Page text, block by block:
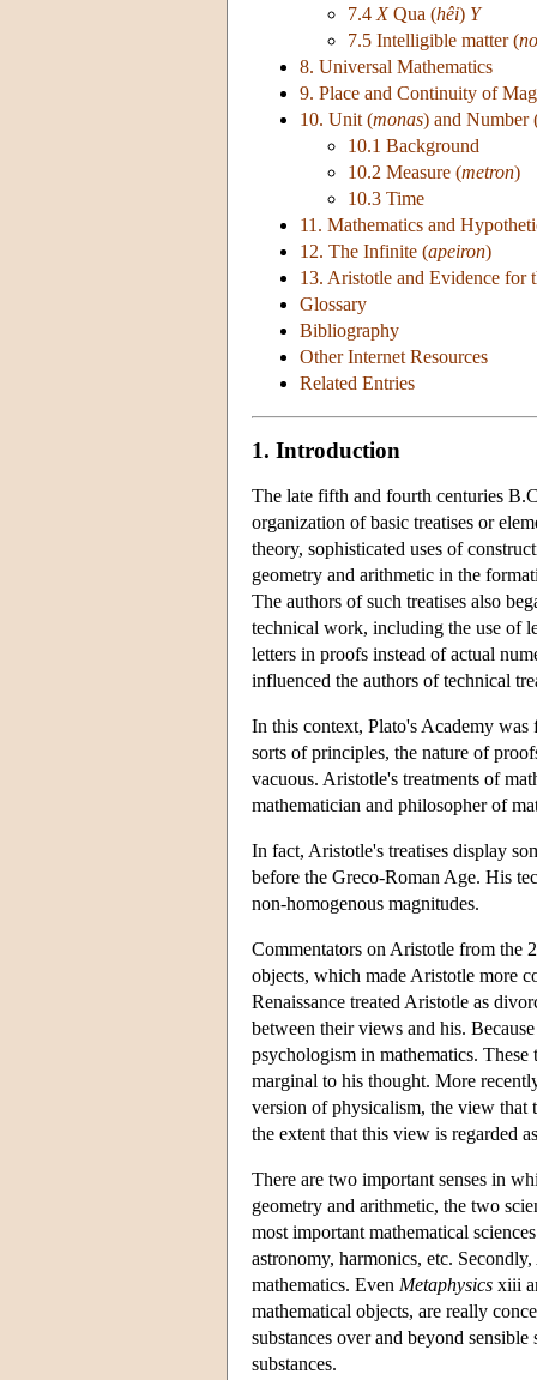
7.4 XQua (hêi) Y
7.5 Intelligible matter (
8. Universal Mathematics
9. Place and Continuity of
10. Unit (monas) and Number
10.1 Background
10.2 Measure (metron)
10.3 Time
11. Mathematics and
12. The Infinite (apeiron)
13. Aristotle and Evidence for
Glossary
Bibliography
Other Internet Resources
Related Entries
1. Introduction
The late fifth and fourth centuries
organization of basic treatises or
theory, sophisticated uses of
geometry and arithmetic in the
The authors of such treatises also
technical work, including the use of
letters in proofs instead of actual
influenced the authors of technical
In this context, Plato's Academy
sorts of principles, the nature of
vacuous. Aristotle's treatments of
mathematician and philosopher of
In fact, Aristotle's treatises display
before the Greco-Roman Age. His
non-homogenous magnitudes.
Commentators on Aristotle from the
objects, which made Aristotle more
Renaissance treated Aristotle as
between their views and his.
psychologism in mathematics.
marginal to his thought. More
version of physicalism, the view that
the extent that this view is regarded
There are two important senses in
geometry and arithmetic, the two
most important mathematical
astronomy, harmonics, etc.
mathematics. Even Metaphysics xiii
mathematical objects, are really
substances over and beyond
substances.